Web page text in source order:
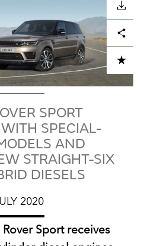
FRANCE (FRANÇAIS)
SPAIN (ESPAÑOL)
ITALY (ITALIANO)
ADD TO CART
Facebook
X LinkedInShare
SPORT
SPECIAL-
AND
STRAIGHT-SIX
DIESELS
2020
Sport receives